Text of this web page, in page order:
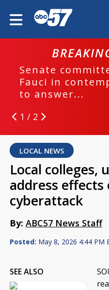
Senate
Fauci in
to answer...
1 / 2
LOCAL NEWS
Local colleges,
address effects
cyberattack
By: ABC57 News Staff
Posted: May 8, 2026 4:44 PM
SEE ALSO